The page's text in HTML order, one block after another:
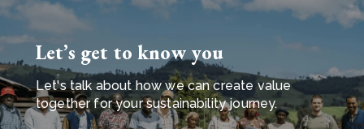
Let’s get to know you
Let's talk about how we can create value
together for your sustainability journey.